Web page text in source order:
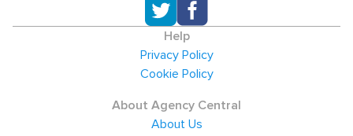
Help
Privacy Policy
Cookie Policy
About Agency Central
About Us